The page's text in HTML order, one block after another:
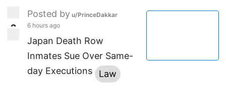
22
Posted by u/PrinceDakkar
6 hours ago
Japan Death Row
Inmates Sue Over Same-
day Executions
Law